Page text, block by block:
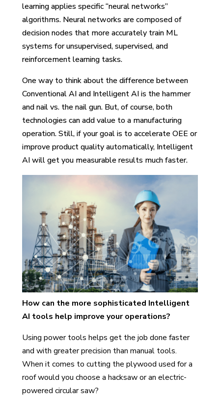
learning applies specific “neural networks”
algorithms. Neural networks are composed of
decision nodes that more accurately train ML
systems for unsupervised, supervised, and
reinforcement learning tasks.
One way to think about the difference between
Conventional AI and Intelligent AI is the hammer
and nail vs. the nail gun. But, of course, both
technologies can add value to a manufacturing
operation. Still, if your goal is to accelerate OEE or
improve product quality automatically, Intelligent
AI will get you measurable results much faster.
How can the more sophisticated Intelligent
AI tools help improve your operations?
Using power tools helps get the job done faster
and with greater precision than manual tools.
When it comes to cutting the plywood used for a
roof would you choose a hacksaw or an electric-
powered circular saw?